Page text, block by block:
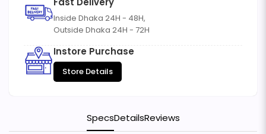
Inside Dhaka 24H - 48H,
Outside Dhaka 24H - 72H
Instore Purchase
Store Details
SpecsDetailsReviews